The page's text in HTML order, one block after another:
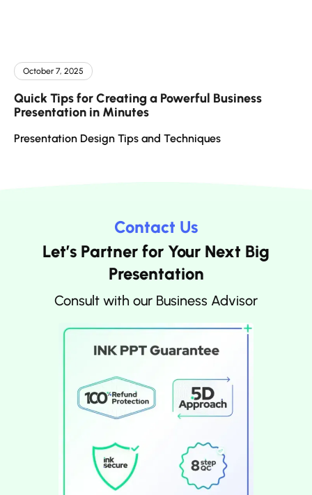
October 7, 2025
Quick Tips for Creating a Powerful Business
Presentation in Minutes
Presentation Design Tips and Techniques
Contact Us
Let’s Partner for Your Next Big
Presentation
Consult with our Business Advisor